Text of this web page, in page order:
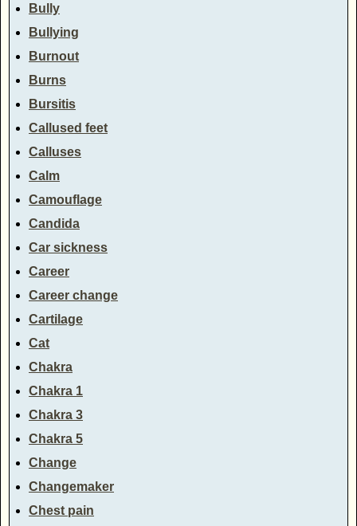
Bully
Bullying
Burnout
Burns
Bursitis
Callused feet
Calluses
Calm
Camouflage
Candida
Car sickness
Career
Career change
Cartilage
Cat
Chakra
Chakra 1
Chakra 3
Chakra 5
Change
Changemaker
Chest pain